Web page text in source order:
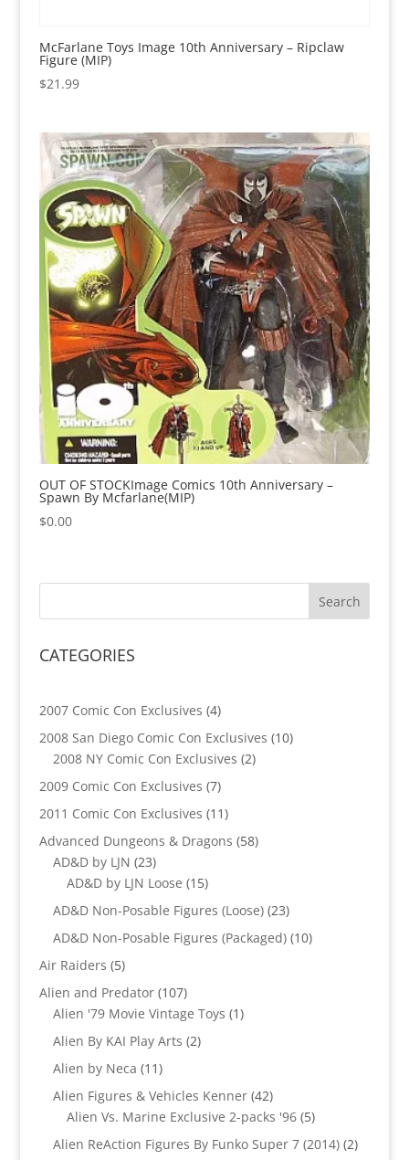
McFarlane Toys Image 10th Anniversary – Ripclaw
Figure (MIP)
$21.99
OUT OF STOCKImage Comics 10th Anniversary –
Spawn By Mcfarlane(MIP)
$0.00
CATEGORIES
2007 Comic Con Exclusives 44
products
2008 San Diego Comic Con Exclusives 1010
2008 NY Comic Con Exclusives 22
2009 Comic Con Exclusives 77
products
2011 Comic Con Exclusives 1111
products
Advanced Dungeons & Dragons 5858
AD&D by LJN 2323
products
AD&D by LJN Loose 1515
products
AD&D Non-Posable Figures (Loose) 2323
products
AD&D Non-Posable Figures (Packaged) 1010
Air Raiders 55
products
Alien and Predator 107107
products
Alien '79 Movie Vintage Toys 11
Alien By KAI Play Arts 22
Alien by Neca 1111
products
Alien Figures & Vehicles Kenner 4242
products
Alien Vs. Marine Exclusive 2-packs '96 55
products
Alien ReAction Figures By Funko Super 7 (2014) 22